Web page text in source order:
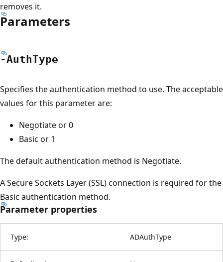
removes it.
Parameters
-AuthType
Specifies the authentication method to use. The acceptable
values for this parameter are:
Negotiate or 0
Basic or 1
The default authentication method is Negotiate.
A Secure Sockets Layer (SSL) connection is required for the
Basic authentication method.
Parameter properties
Type: ADAuthType